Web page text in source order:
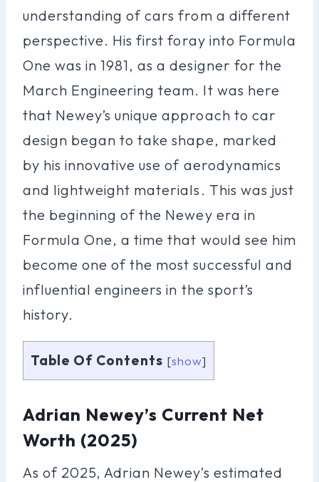
understanding of cars from a different
perspective. His first foray into Formula
One was in 1981, as a designer for the
March Engineering team. It was here
that Newey’s unique approach to car
design began to take shape, marked
by his innovative use of aerodynamics
and lightweight materials. This was just
the beginning of the Newey era in
Formula One, a time that would see him
become one of the most successful and
influential engineers in the sport’s
history.
Table Of Contents [show]
Adrian Newey’s Current Net
Worth (2025)
As of 2025, Adrian Newey’s estimated